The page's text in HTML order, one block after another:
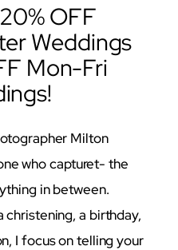
OFF
Weddings
Mon-Fri
Milton
who capturet- the
in between.
christening, a birthday,
I focus on telling your